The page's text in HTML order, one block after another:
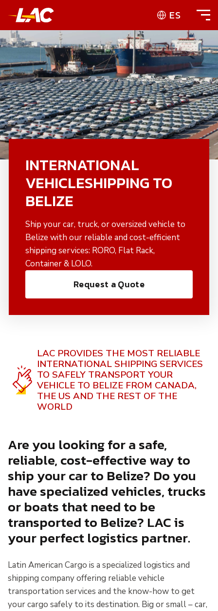
ES
INTERNATIONAL
VEHICLESHIPPING TO
BELIZE
Ship your car, truck, or oversized vehicle to
Belize with our reliable and cost-efficient
shipping services: RORO, Flat Rack,
Container & LOLO.
Request a Quote
LAC PROVIDES THE MOST RELIABLE
INTERNATIONAL SHIPPING SERVICES
TO SAFELY TRANSPORT YOUR
VEHICLE TO BELIZE FROM CANADA,
THE US AND THE REST OF THE
WORLD
Are you looking for a safe,
reliable, cost-effective way to
ship your car to Belize? Do you
have specialized vehicles, trucks
or boats that need to be
transported to Belize? LAC is
your perfect logistics partner.
Latin American Cargo is a specialized logistics and
shipping company offering reliable vehicle
transportation services and the know-how to get
your cargo safely to its destination. Big or small – car,